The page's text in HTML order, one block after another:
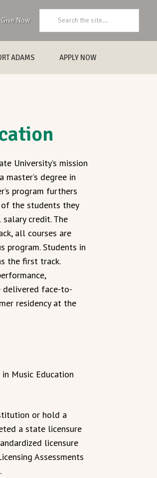
Give Now
ADAMS APPLY NOW
University’s mission
degree in
program furthers
of the students they
credit. The
all courses are
program. Students in
the first track.
delivered face-to-
residency at the
Music Education
or hold a
a state licensure
licensure
Assessments